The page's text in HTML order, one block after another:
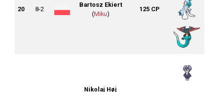
20 8-2
Bartosz Ekiert
(Miku)
125 CP
Nikolaj Høj